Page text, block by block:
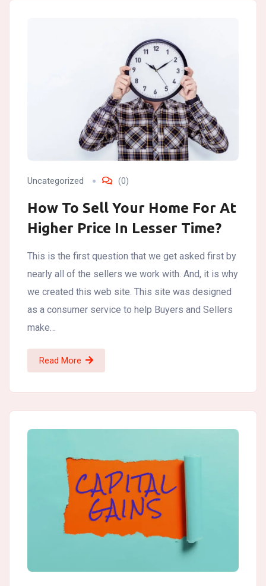
Uncategorized (0)
How To Sell Your Home For At
Higher Price In Lesser Time?
This is the first question that we get asked first by
nearly all of the sellers we work with. And, it is why
we created this web site. This site was designed
as a consumer service to help Buyers and Sellers
make…
Read More